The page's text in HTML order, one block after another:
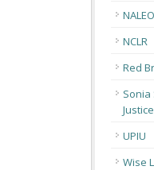
NALEO
NCLR
Red
Justice
UPIU
Wise